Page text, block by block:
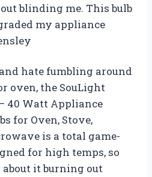
blinding me. This bulb
my appliance
hate fumbling around
oven, the SouLight
40 Watt Appliance
for Oven, Stove,
is a total game-
for high temps, so
about it burning out